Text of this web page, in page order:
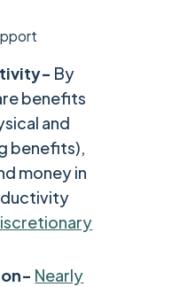
By
benefits
and
benefits),
money in
Nearly